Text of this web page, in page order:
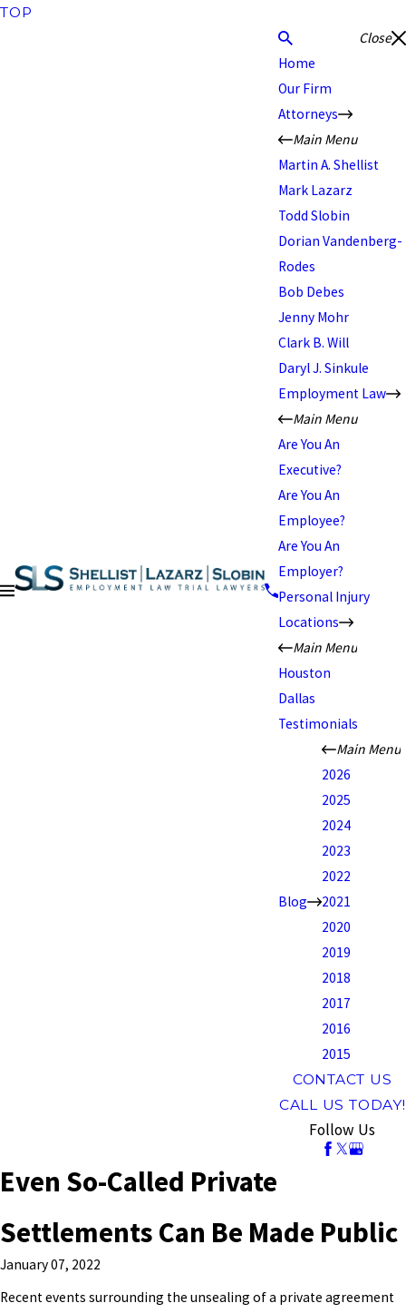
TOP
Close
Home
Our Firm
Attorneys
Main Menu
Martin A. Shellist
Mark Lazarz
Todd Slobin
Dorian Vandenberg-
Rodes
Bob Debes
Jenny Mohr
Clark B. Will
Daryl J. Sinkule
Employment Law
Main Menu
Are You An
Executive?
Are You An
Employee?
Are You An
Employer?
Personal Injury
Locations
Main Menu
Houston
Dallas
Testimonials
Blog
Main Menu
2026
2025
2024
2023
2022
2021
2020
2019
2018
2017
2016
2015
CONTACT US
CALL US TODAY!
Follow Us
Even So-Called Private
Settlements Can Be Made Public
January 07, 2022
Recent events surrounding the unsealing of a private agreement